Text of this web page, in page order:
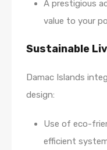
A prestigious
value to your
Sustainable
Damac Islands
design:
Use of eco-
efficient